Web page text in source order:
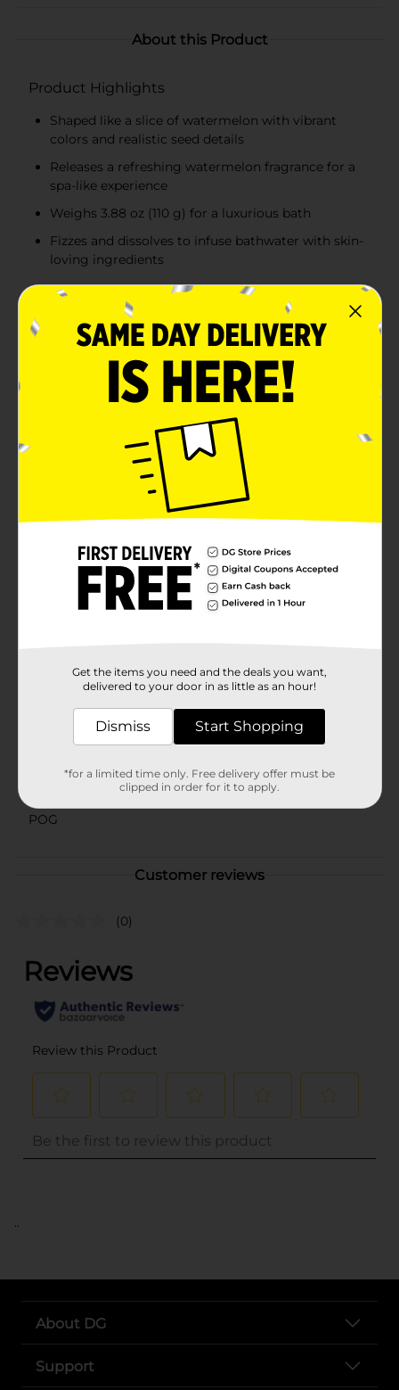
About this Product
Product Highlights
Shaped like a slice of watermelon with vibrant
colors and realistic seed details
Releases a refreshing watermelon fragrance for a
spa-like experience
Weighs 3.88 oz (110 g) for a luxurious bath
Fizzes and dissolves to infuse bathwater with skin-
loving ingredients
Product Details
Yumzee Care Watermelon Scented Bath Bomb.
Weighing 3.88 ounces, this delightful bath bomb is
shaped like a juicy slice of watermelon, complete with
vibrant pink and green colors and etched with realistic
seed details.As soon as it hits the water, this bath
bomb releases a tantalizing watermelon fragrance
that fills the air with a sweet and fruity aroma,
instantly uplifting your spirits and providing a spa-like
experience right in your home. Watch as it fizzes and
dissolves, infusing your bathwater with skin-loving
thoroughly pampered.Perfect for a relaxing soak after
a long day, the Yumzee Care Watermelon Scented
Bath Bomb is a must-have for anyone looking to
elevate their bath time routine. It's also a fantastic gift
idea for friends, family, or anyone who enjoys a bit of
Product Form
43570201
POG
Customer reviews
(0)
..
About DG
Support
Get the items you need and the deals you want,
delivered to your door in as little as an hour!
Dismiss Start Shopping
*for a limited time only. Free delivery offer must be
clipped in order for it to apply.